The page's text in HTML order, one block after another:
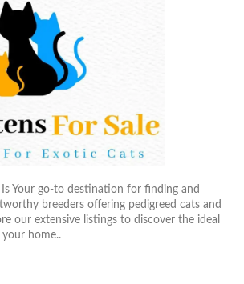
Is Your go-to destination for finding and
breeders offering pedigreed cats and
our extensive listings to discover the ideal
home..